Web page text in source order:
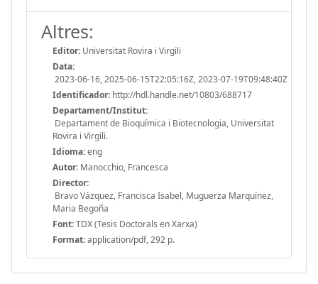
Altres:
Editor: Universitat Rovira i Virgili
Data:
2023-06-16, 2025-06-15T22:05:16Z, 2023-07-19T09:48:40Z
Identificador: http://hdl.handle.net/10803/688717
Departament/Institut:
Departament de Bioquímica i Biotecnologia, Universitat
Rovira i Virgili.
Idioma:eng
Autor: Manocchio, Francesca
Director:
Bravo Vázquez, Francisca Isabel, Muguerza Marquínez,
Maria Begoña
Font:TDX (Tesis Doctorals en Xarxa)
Format:application/pdf, 292 p.